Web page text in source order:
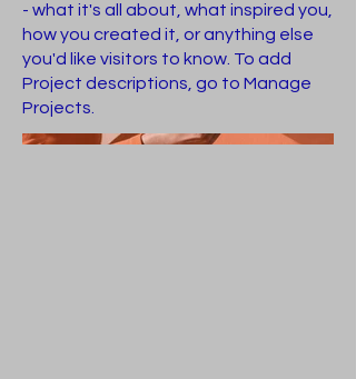
- what it's all about, what inspired you,
how you created it, or anything else
you'd like visitors to know. To add
Project descriptions, go to Manage
Projects.